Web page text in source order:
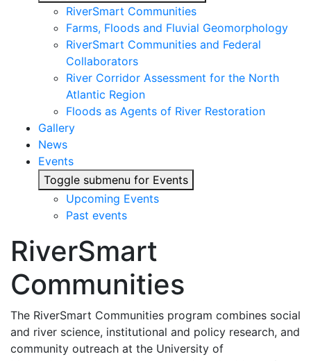
RiverSmart Communities
Farms, Floods and Fluvial Geomorphology
RiverSmart Communities and Federal
Collaborators
River Corridor Assessment for the North
Atlantic Region
Floods as Agents of River Restoration
Gallery
News
Events
Toggle submenu for Events
Upcoming Events
Past events
RiverSmart
Communities
The RiverSmart Communities program combines social
and river science, institutional and policy research, and
community outreach at the University of